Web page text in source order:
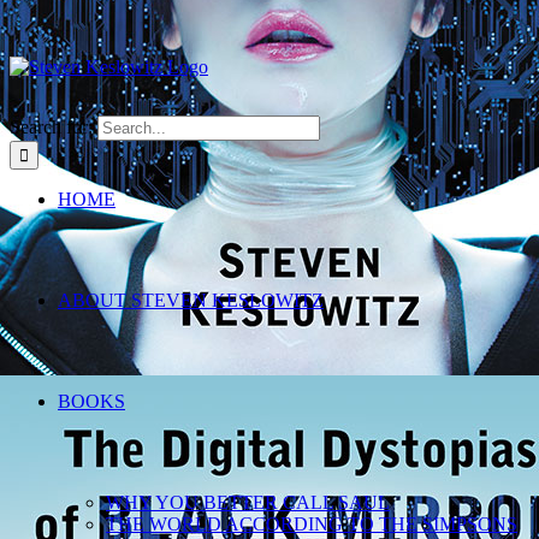
Search for:
HOME
ABOUT STEVEN KESLOWITZ
BOOKS
WHY YOU BETTER CALL SAUL
THE WORLD ACCORDING TO THE SIMPSONS